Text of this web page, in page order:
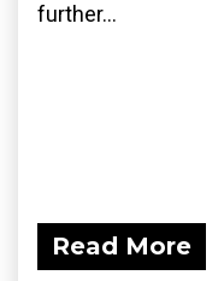
further...
Read More